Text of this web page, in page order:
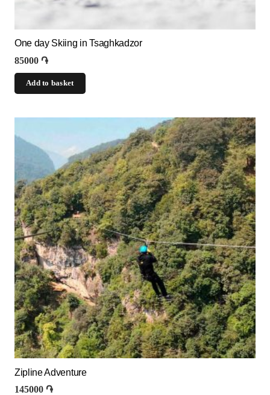
One day Skiing in Tsaghkadzor
85000 ֏
Add to basket
Zipline Adventure
145000 ֏